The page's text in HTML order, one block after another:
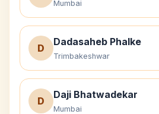
Mumbai
D
Dadasaheb Phalke
Trimbakeshwar
D
Daji Bhatwadekar
Mumbai